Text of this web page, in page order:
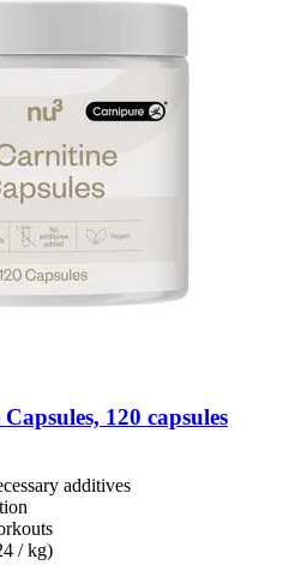
120 capsules
additives
/ kg)